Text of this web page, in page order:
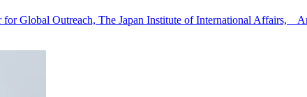
for Global Outreach, The Japan Institute of International Affairs,